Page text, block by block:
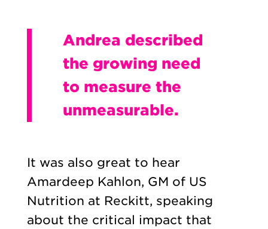
Andrea described
the growing need
to measure the
unmeasurable.
It was also great to hear
Amardeep Kahlon, GM of US
Nutrition at Reckitt, speaking
about the critical impact that